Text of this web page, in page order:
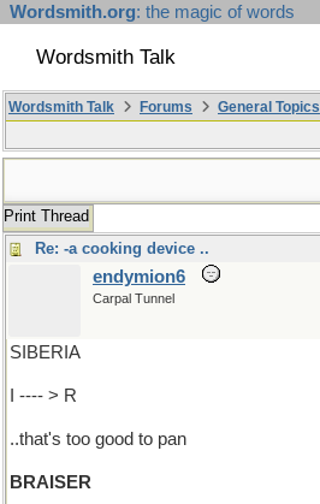
Wordsmith.org: the magic of words
Wordsmith Talk
Wordsmith Talk Forums General Topics
Print Thread
Re: -a cooking device ..
endymion6
Carpal Tunnel
SIBERIA
I ---- > R
..that's too good to pan
BRAISER